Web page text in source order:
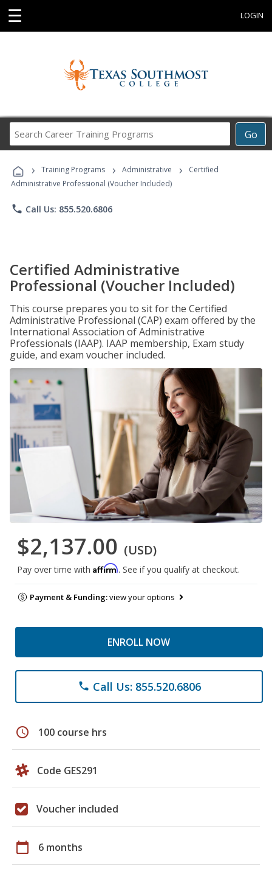
☰ LOGIN
Go
Career
Programs
› Training Programs › Administrative ›
Certified
Administrative Professional (Voucher Included)
phone Call Us: 855.520.6806
Certified Administrative
Professional (Voucher Included)
This course prepares you to sit for the Certified
Administrative Professional (CAP) exam offered by the
International Association of Administrative
Professionals (IAAP). IAAP membership, Exam study
guide, and exam voucher included.
$2,137.00 (USD)
Pay over time with Affirm. See if you qualify at checkout.
Payment & Funding:view your options
ENROLL NOW
phone Call Us: 855.520.6806
schedule 100 course hrs
Code GES291
Voucher included
calendar_today 6 months